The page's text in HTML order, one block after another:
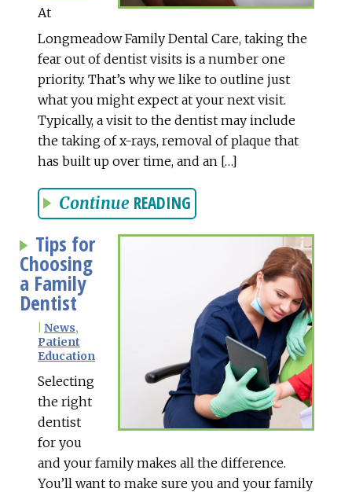
At
Longmeadow Family Dental Care, taking the
fear out of dentist visits is a number one
priority. That’s why we like to outline just
what you might expect at your next visit.
Typically, a visit to the dentist may include
the taking of x-rays, removal of plaque that
has built up over time, and an […]
Continue READING
Tips for
Choosing
a Family
Dentist
News,
Patient
Education
Selecting
the right
dentist
for you
and your family makes all the difference.
You’ll want to make sure you and your family